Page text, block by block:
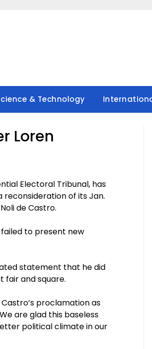
& Technology
Loren
Electoral Tribunal, has
reconsideration of its Jan.
de Castro.
failed to present new
statement that he did
fair and square.
proclamation as
are glad this baseless
political climate in our